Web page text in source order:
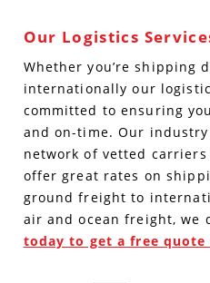
Our Logistics
Whether you’re shipping
internationally our
committed to ensuring
and on-time. Our
network of vetted
offer great rates on
ground freight to
air and ocean freight, we
today to get a free